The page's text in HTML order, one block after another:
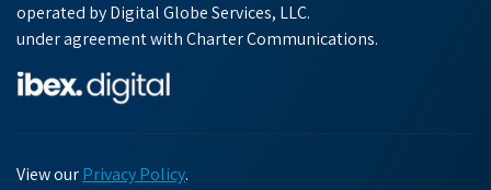
operated by Digital Globe Services, LLC.
under agreement with Charter Communications.
View ourPrivacy Policy.